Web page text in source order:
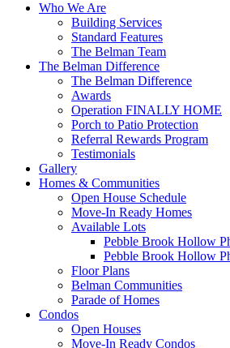
Who We Are
Building Services
Standard Features
The Belman Team
The Belman Difference
The Belman Difference
Awards
Operation FINALLY HOME
Porch to Patio Protection
Referral Rewards Program
Testimonials
Gallery
Homes & Communities
Open House Schedule
Move-In Ready Homes
Available Lots
Pebble Brook Hollow
Pebble Brook Hollow
Floor Plans
Belman Communities
Parade of Homes
Condos
Open Houses
Move-In Ready Condos